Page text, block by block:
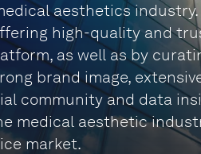
aesthetics
high-quality and
as well as by
brand image,
community and data
medical aesthetic
market.